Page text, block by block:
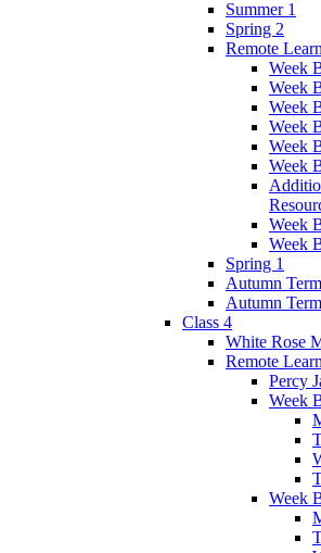
Summer 1
Spring 2
Remote
Week
Week
Week
Week
Week
Week
Week
Week
Spring 1
Autumn
Autumn
Class 4
White Rose
Remote
Percy
Week
Week